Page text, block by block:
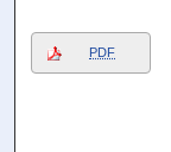
PDF